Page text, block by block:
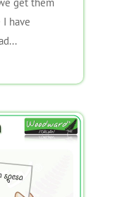
have